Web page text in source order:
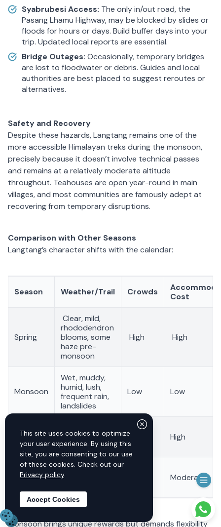
Syabrubesi Access: The only in/out road, the
Pasang Lhamu Highway, may be blocked by slides or
floods for hours or days. Build buffer days into your
trip. Updated local reports are essential.
Bridge Outages: Occasionally, temporary bridges
are lost to floodwater or debris. Guides and local
authorities are best placed to suggest reroutes or
alternatives.
Safety and Recovery
Despite these hazards, Langtang remains one of the
more accessible Himalayan treks during the monsoon,
precisely because it doesn’t involve technical passes
and remains at a relatively moderate altitude
throughout. Teahouses are open year-round in main
villages, and most communities are famously adept at
recovering from temporary disruptions.
Comparison with Other Seasons
Langtang’s character shifts with the calendar:
Season Weather/Trail Crowds
Cost
Spring
Clear, mild,
rhododendron
blooms, some
haze pre-
monsoon
High High
Monsoon
Wet, muddy,
humid, lush,
frequent rain,
landslides
Low Low
Autumn
skies, dry, best
visibility
High High
Winter
Cold, some
ice/snow
Moderate
Monsoon brings unique rewards but demands flexibility
This site uses cookies to optimize
your user experience. By using this
site, you are consenting to our use
of these cookies. Check out our
Privacy policy.
Accept Cookies
Need